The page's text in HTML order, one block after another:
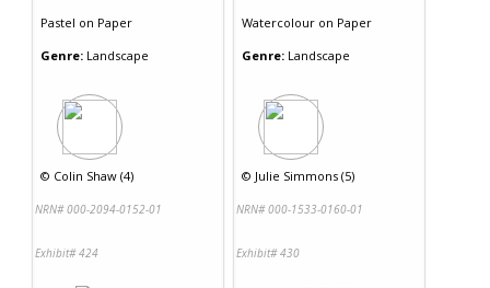
Pastel on Paper
Genre: Landscape
© Colin Shaw (4)
NRN# 000-2094-0152-01
Exhibit# 424
Watercolour on Paper
Genre: Landscape
© Julie Simmons (5)
NRN# 000-1533-0160-01
Exhibit# 430